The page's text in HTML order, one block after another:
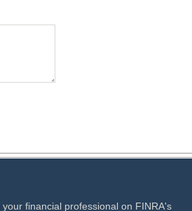
financial professional on FINRA's